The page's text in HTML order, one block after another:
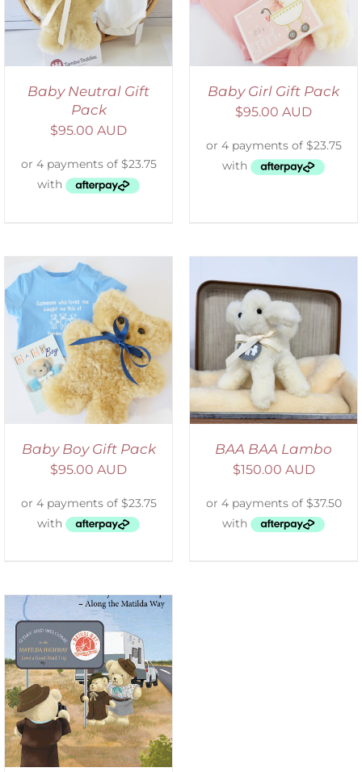
Baby Neutral Gift
Pack
$95.00 AUD
Baby Girl Gift Pack
$95.00 AUD
Baby Boy Gift Pack
$95.00 AUD
SELECT OPTIONS
/
DETAILS
BAA BAA Lambo
$150.00 AUD